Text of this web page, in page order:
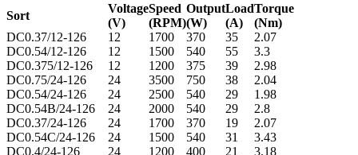
Sort
VoltageSpeed OutputLoadTorque
(V)
(RPM)(W) (A)
(Nm)
DC0.37/12-126
12 1700 370 35
2.07
DC0.54/12-126
12 1500 540 55
3.3
DC0.375/12-126
12 1200 375 39
2.98
DC0.75/24-126
24 3500 750 38
2.04
DC0.54/24-126
24 2500 540 29
1.98
DC0.54B/24-126
24 2000 540 29
2.8
DC0.37/24-126
24 1700 370 19
2.07
DC0.54C/24-126
24 1500 540 31
3.43
DC0.4/24-126
24 1200 400 21
3.18